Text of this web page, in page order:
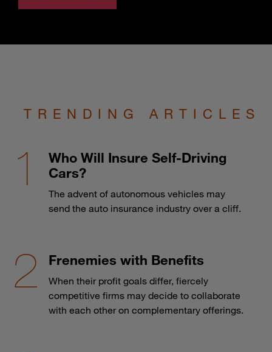
TRENDING ARTICLES
Who Will Insure Self-Driving
Cars?
The advent of autonomous vehicles may
send the auto insurance industry over a cliff.
Frenemies with Benefits
When their profit goals differ, fiercely
competitive firms may decide to collaborate
with each other on complementary offerings.